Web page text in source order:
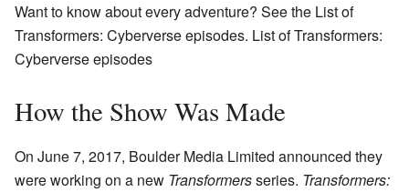
Want to know about every adventure? See the List of
Transformers: Cyberverse episodes. List of Transformers:
Cyberverse episodes
How the Show Was Made
On June 7, 2017, Boulder Media Limited announced they
were working on a new Transformersseries. Transformers: